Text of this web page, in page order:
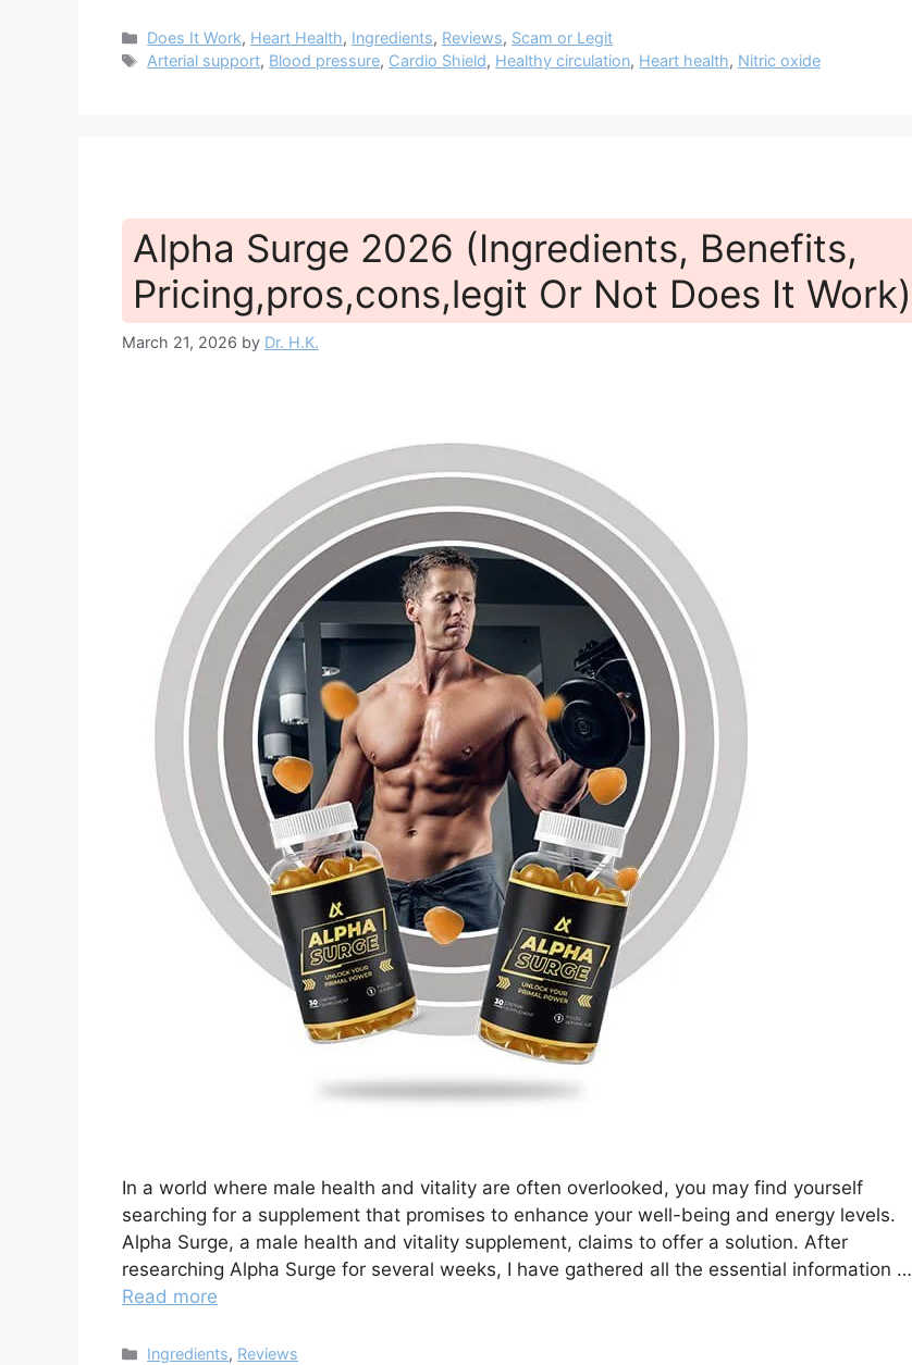
Categories
Does It Work, Heart Health, Ingredients, Reviews, Scam or Legit
Tags
Arterial support, Blood pressure, Cardio Shield, Healthy circulation, Heart health, Nitric oxide
Alpha Surge 2026 (Ingredients, Benefits,
Pricing,pros,cons,legit Or Not Does It Work)
March 21, 2026 by Dr. H.K.
In a world where male health and vitality are often overlooked, you may find yourself
searching for a supplement that promises to enhance your well-being and energy levels.
Alpha Surge, a male health and vitality supplement, claims to offer a solution. After
researching Alpha Surge for several weeks, I have gathered all the essential information …
Read more
Categories
Ingredients, Reviews